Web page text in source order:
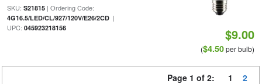
SKU: S21815| Ordering Code:
4G16.5/LED/CL/927/120V/E26/2CD|
UPC: 045923218156 $9.00
($4.50per bulb)
Page 1 of 2: 1 2